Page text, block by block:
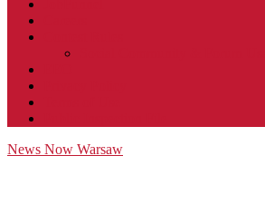
News Now Warsaw